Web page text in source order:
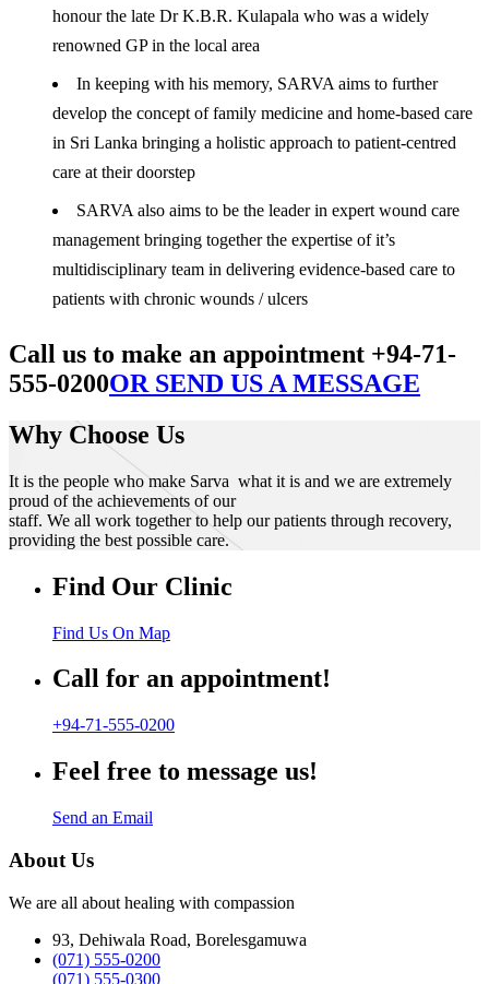
honour the late Dr K.B.R. Kulapala who was a widely
renowned GP in the local area
In keeping with his memory, SARVA aims to further
develop the concept of family medicine and home-based care
in Sri Lanka bringing a holistic approach to patient-centred
care at their doorstep
SARVA also aims to be the leader in expert wound care
management bringing together the expertise of it’s
multidisciplinary team in delivering evidence-based care to
patients with chronic wounds / ulcers
Call us to make an appointment +94-71-
555-0200OR SEND US A MESSAGE
Why Choose Us
It is the people who make Sarva what it is and we are extremely
proud of the achievements of our
staff. We all work together to help our patients through recovery,
providing the best possible care.
Find Our Clinic
Find Us On Map
Call for an appointment!
+94-71-555-0200
Feel free to message us!
Send an Email
About Us
We are all about healing with compassion
93, Dehiwala Road, Borelesgamuwa
(071) 555-0200
(071) 555-0300